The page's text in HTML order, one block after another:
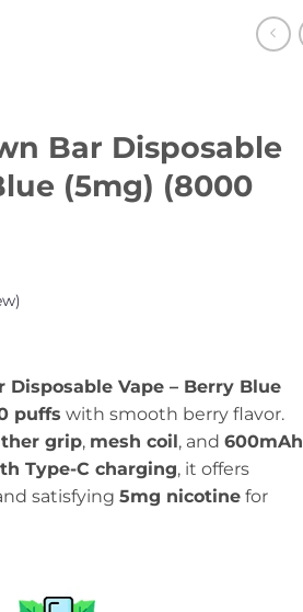
Bar Disposable
(5mg) (8000
Disposable Vape – Berry Blue
puffs with smooth berry flavor.
grip, mesh coil, and 600mAh
Type-C charging, it offers
satisfying 5mg nicotine for